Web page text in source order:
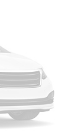
$14,994